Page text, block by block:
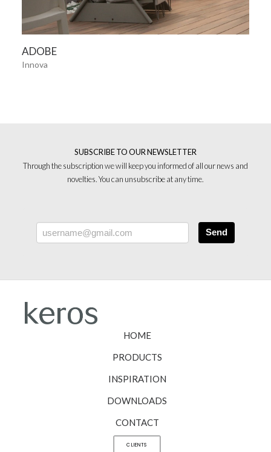
ADOBE
Innova
SUBSCRIBE TO OUR NEWSLETTER
Through the subscription we will keep you informed of all our news and
novelties. You can unsubscribe at any time.
Send
HOME
PRODUCTS
INSPIRATION
DOWNLOADS
CONTACT
CLIENTS